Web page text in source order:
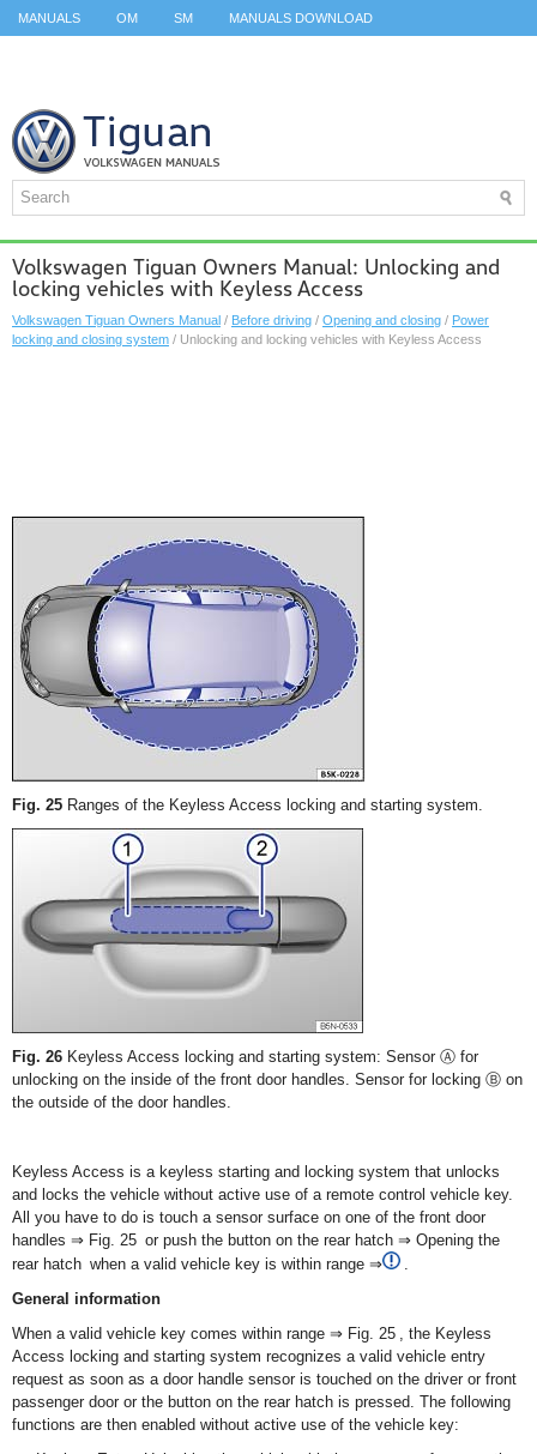
MANUALS OM SM MANUALS DOWNLOAD
Volkswagen Tiguan Owners Manual: Unlocking and
locking vehicles with Keyless Access
Volkswagen Tiguan Owners Manual / Before driving / Opening and closing / Power
locking and closing system / Unlocking and locking vehicles with Keyless Access
Fig. 25 Ranges of the Keyless Access locking and starting system.
Fig. 26 Keyless Access locking and starting system: Sensor Ⓐ for
unlocking on the inside of the front door handles. Sensor for locking Ⓑ on
the outside of the door handles.
Keyless Access is a keyless starting and locking system that unlocks
and locks the vehicle without active use of a remote control vehicle key.
All you have to do is touch a sensor surface on one of the front door
handles ⇒ Fig. 25 or push the button on the rear hatch ⇒ Opening the
rear hatch when a valid vehicle key is within range ⇒
.
General information
When a valid vehicle key comes within range ⇒ Fig. 25 , the Keyless
Access locking and starting system recognizes a valid vehicle entry
request as soon as a door handle sensor is touched on the driver or front
passenger door or the button on the rear hatch is pressed. The following
functions are then enabled without active use of the vehicle key: